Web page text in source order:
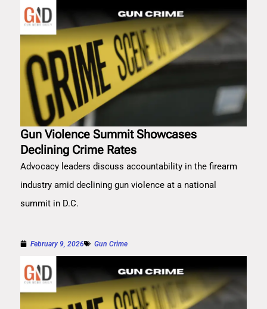
Gun Violence Summit Showcases
Declining Crime Rates
Advocacy leaders discuss accountability in the firearm
industry amid declining gun violence at a national
summit in D.C.
February 9, 2026 Gun Crime